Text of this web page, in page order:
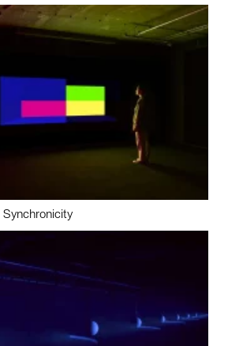
Synchronicity